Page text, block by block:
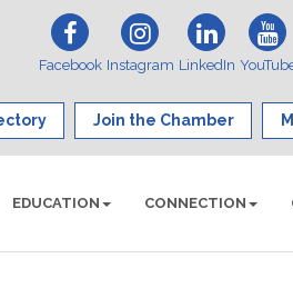
Facebook Instagram LinkedIn
Join the Chamber
EDUCATION CONNECTION